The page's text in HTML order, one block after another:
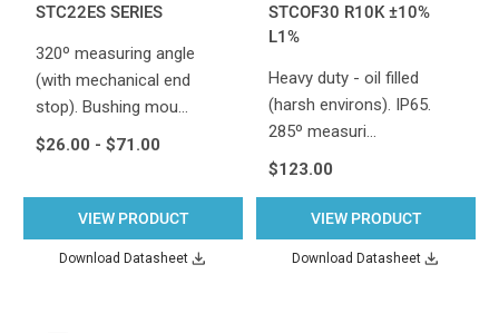
STC22ES SERIES
320º measuring angle
(with mechanical end
stop). Bushing mou…
$26.00 - $71.00
VIEW PRODUCT
Download Datasheet
STCOF30 R10K ±10%
L1%
Heavy duty - oil filled
(harsh environs). IP65.
285º measuri…
$123.00
VIEW PRODUCT
Download Datasheet